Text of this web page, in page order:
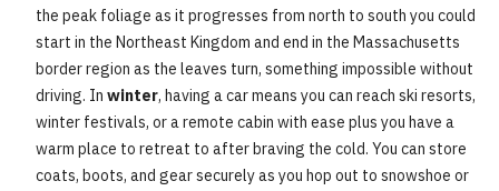
the peak foliage as it progresses from north to south you could
start in the Northeast Kingdom and end in the Massachusetts
border region as the leaves turn, something impossible without
driving. In winter, having a car means you can reach ski resorts,
winter festivals, or a remote cabin with ease plus you have a
warm place to retreat to after braving the cold. You can store
coats, boots, and gear securely as you hop out to snowshoe or